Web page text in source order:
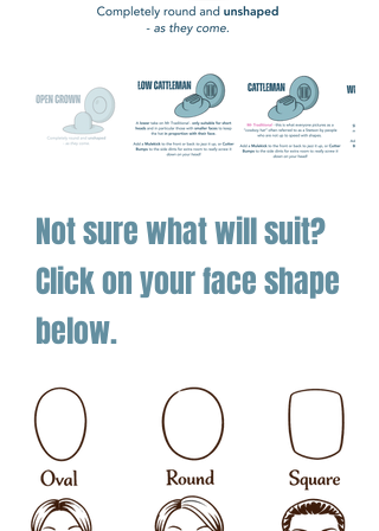
tough enough for play, sharp
Not sure what will suit?
Click on your face shape
below.